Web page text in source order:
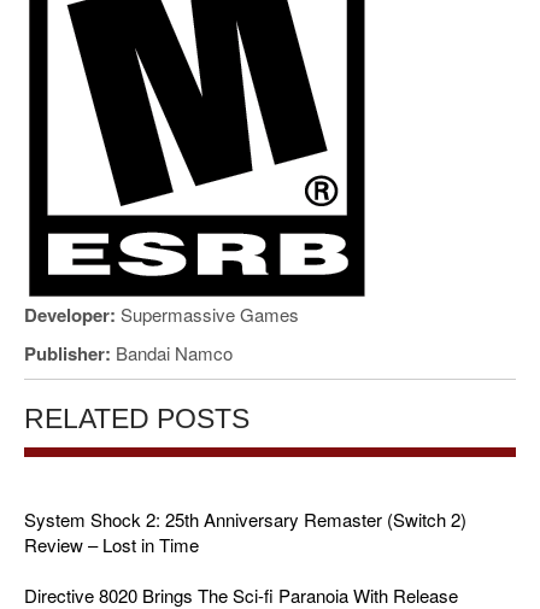
Developer: Supermassive Games
Publisher: Bandai Namco
RELATED POSTS
System Shock 2: 25th Anniversary Remaster (Switch 2)
Review – Lost in Time
Directive 8020 Brings The Sci-fi Paranoia With Release